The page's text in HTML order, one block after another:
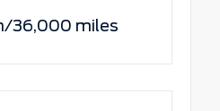
36,000 miles